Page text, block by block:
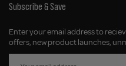
Subscribe & Save
Enter your email address to
offers, new product launches,